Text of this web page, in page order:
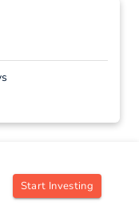
Start Investing